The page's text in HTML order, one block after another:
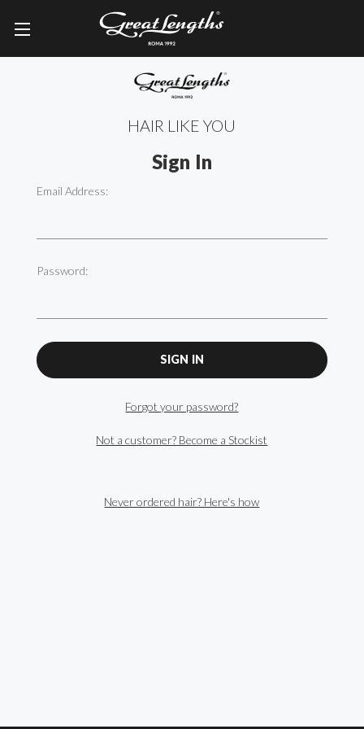
HAIR LIKE YOU
Sign In
Email Address:
Password:
Forgot your password?
Not a customer? Become a Stockist
Never ordered hair? Here's how